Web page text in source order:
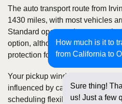
How much is it to
from California to
Sure thing!
us! Just a few
The auto transport route from
1430 miles, with most vehicles
Standard open carriers are
option, although enclosed
protection for valuable, exotic, or
Your pickup window and total
influenced by carrier availability,
scheduling flexibility. Rates for